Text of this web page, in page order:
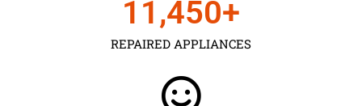
REPAIRED APPLIANCES
11,450+